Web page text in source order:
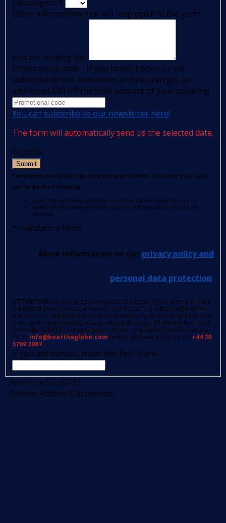
Passengers *
Other information that will help you find the yacht
you are looking for:
Promotional code - If you haven't done so yet,
subscribe to our newsletter and you can get an
additional €80 off the total amount of your booking!
You can subscribe to our newsletter here!
The form will automatically send us the selected date.
Captcha
Submit
Sometimes our letters go into the spam folder. To avoid this, I ask
you to do the following:
press the right mouse button on the e-mail received from us
select the following from the options: Add sender to list of safe
senders.
* mandatory fields
More information on our privacy policy and
personal data protection.
ATTENTION: Your request is important to us so if you, after you have
submitted your request, were not redirected to another page within
few seconds and have not received a confirmation e-mail (please also
check your spam folder); please reload the page, fill out the form and
press the 'SUBMIT' button again.If the retry has failed, please contact
us on info@boattheglobe.com, e-mail address or call us on +44 20
3769 3987.
If you are human, leave this field blank.
Aventura 50 (2021)
Greece, Athens (Catamaran)